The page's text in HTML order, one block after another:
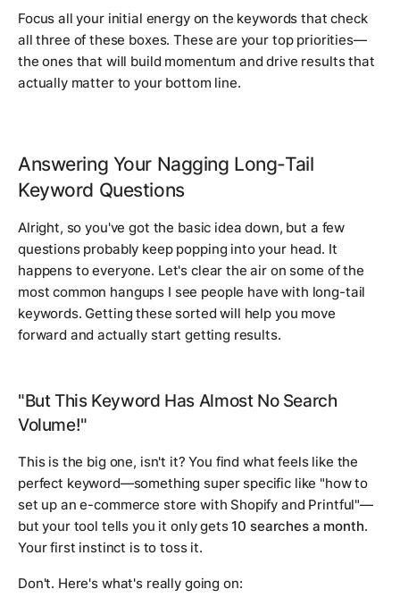
Focus all your initial energy on the keywords that check
all three of these boxes. These are your top priorities—
the ones that will build momentum and drive results that
actually matter to your bottom line.
Answering Your Nagging Long-Tail
Keyword Questions
Alright, so you've got the basic idea down, but a few
questions probably keep popping into your head. It
happens to everyone. Let's clear the air on some of the
most common hangups I see people have with long-tail
keywords. Getting these sorted will help you move
forward and actually start getting results.
"But This Keyword Has Almost No Search
Volume!"
This is the big one, isn't it? You find what feels like the
perfect keyword—something super specific like "how to
set up an e-commerce store with Shopify and Printful"—
but your tool tells you it only gets10 searches a month.
Your first instinct is to toss it.
Don't. Here's what's really going on: